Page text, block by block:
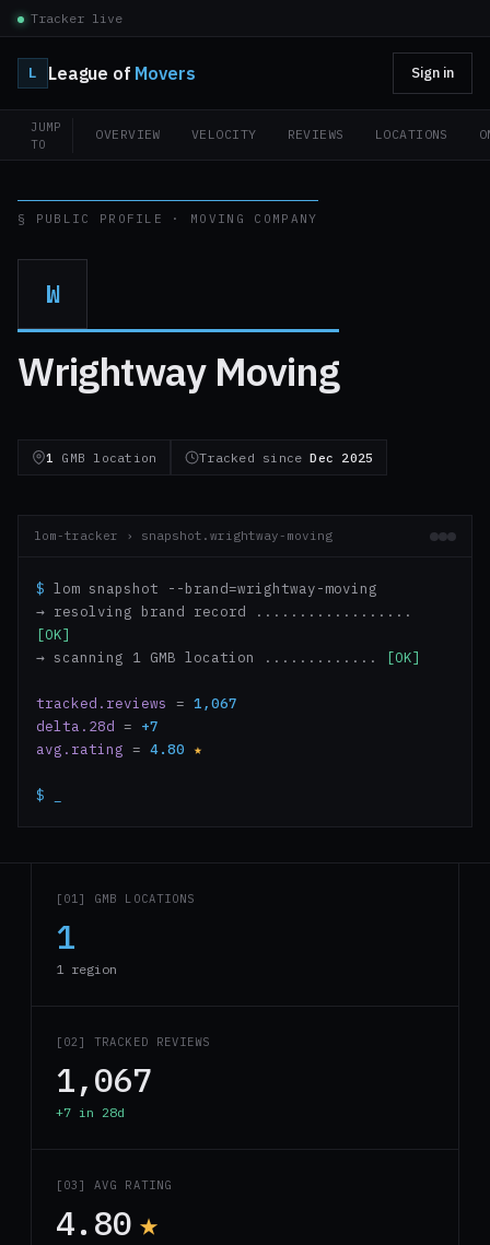
Tracker live
L League of Movers Sign in
JUMP
TO
OVERVIEW VELOCITY REVIEWS LOCATIONS
§ PUBLIC PROFILE · MOVING COMPANY
W
Wrightway Moving
1 GMB location Tracked sinceDec 2025
lom-tracker › snapshot.wrightway-moving
$ lom snapshot --brand=wrightway-moving
→ resolving brand record ..................
[OK]
→ scanning 1 GMB location .............
[OK]
tracked.reviews = 1,067
delta.28d = +7
avg.rating = 4.80 ★
$
[01] GMB LOCATIONS
1
1 region
[02] TRACKED REVIEWS
1,067
+7 in 28d
[03] AVG RATING
4.80 ★